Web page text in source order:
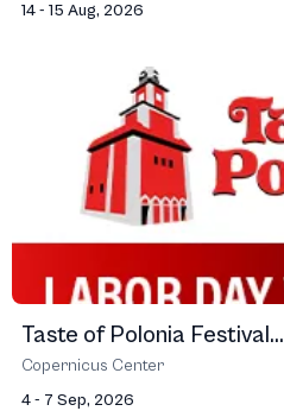
14 - 15 Aug, 2026
Taste of Polonia Festival...
Copernicus Center
4 - 7 Sep, 2026